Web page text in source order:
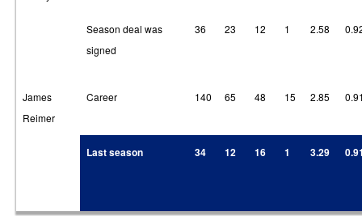
Season deal was
signed
36 23 12 1 2.58
James
Reimer
Career 140 65 48 15 2.85
Last season 34 12 16 1 3.29